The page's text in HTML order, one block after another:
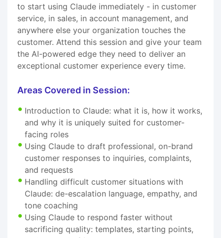
to start using Claude immediately - in customer
service, in sales, in account management, and
anywhere else your organization touches the
customer. Attend this session and give your team
the AI-powered edge they need to deliver an
exceptional customer experience every time.
Areas Covered in Session:
Introduction to Claude: what it is, how it works,
and why it is uniquely suited for customer-
facing roles
Using Claude to draft professional, on-brand
customer responses to inquiries, complaints,
and requests
Handling difficult customer situations with
Claude: de-escalation language, empathy, and
tone coaching
Using Claude to respond faster without
sacrificing quality: templates, starting points,